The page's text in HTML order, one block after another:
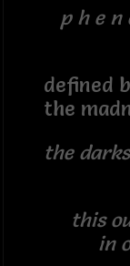
p h e
defined
the
the
this
in